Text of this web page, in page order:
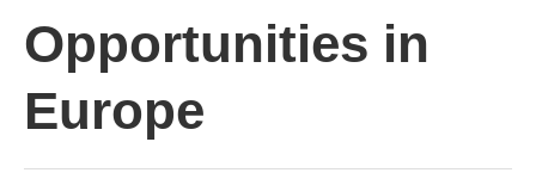
Opportunities in
Europe